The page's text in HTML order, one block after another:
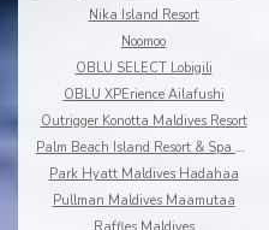
Nika Island Resort
Noomoo
OBLU SELECT Lobigili
OBLU XPErience Ailafushi
Outrigger Konotta Maldives Resort
Palm Beach Island Resort & Spa Maldives
Park Hyatt Maldives Hadahaa
Pullman Maldives Maamutaa